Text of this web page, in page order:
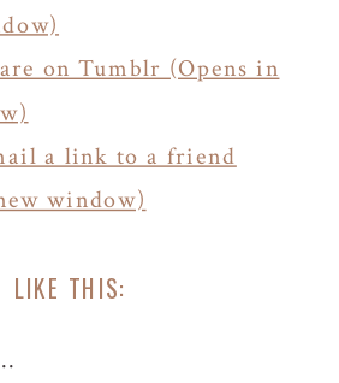
on Tumblr (Opens in
a link to a friend
window)
LIKE THIS: